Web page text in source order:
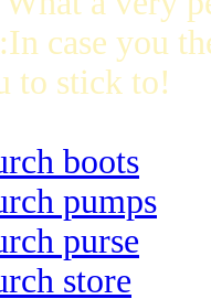
case you
to stick to!
boots
pumps
purse
store